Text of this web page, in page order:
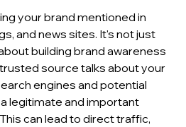
your brand mentioned in
and news sites. It's not just
building brand awareness
source talks about your
engines and potential
legitimate and important
can lead to direct traffic,